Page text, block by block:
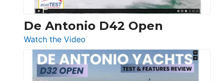
De Antonio D42 Open
Watch the Video
De
Antonio
D42